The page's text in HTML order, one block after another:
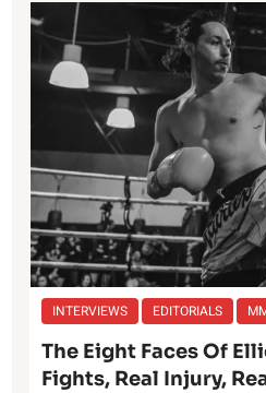
INTERVIEWS EDITORIALS
The Eight Faces Of
Fights, Real Injury,